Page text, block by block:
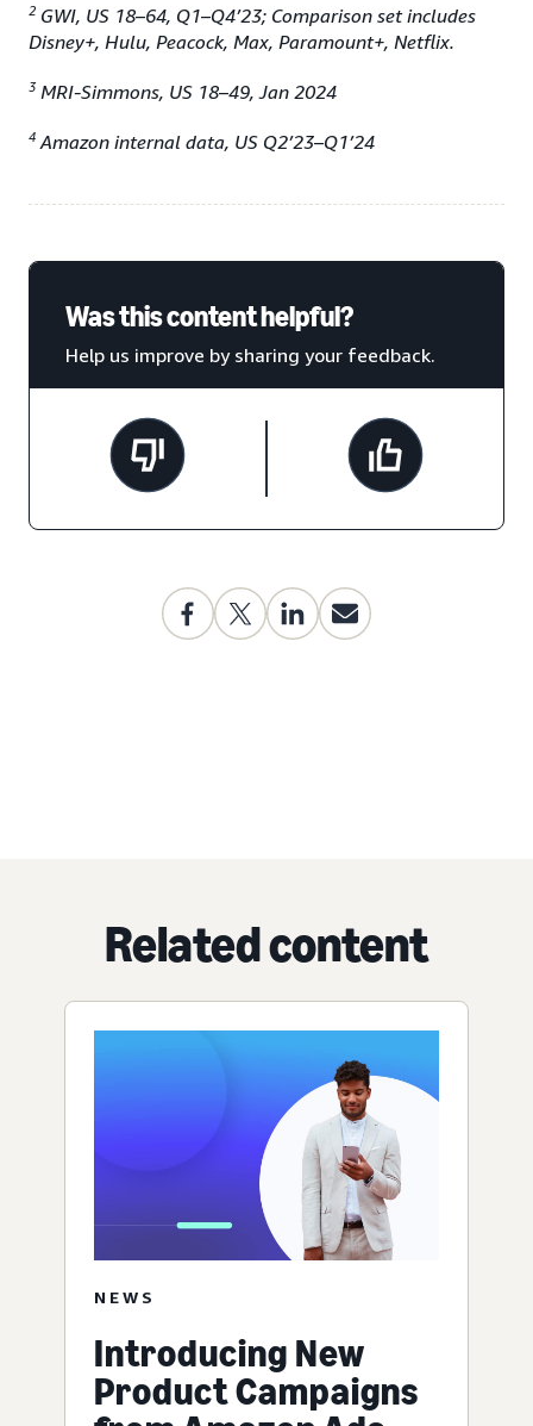
2 GWI, US 18–64, Q1–Q4’23; Comparison set includes
Disney+, Hulu, Peacock, Max, Paramount+, Netflix.
3 MRI-Simmons, US 18–49, Jan 2024
4 Amazon internal data, US Q2’23–Q1’24
Was this content helpful?
Help us improve by sharing your feedback.
Related content
NEWS
Introducing New
Product Campaigns